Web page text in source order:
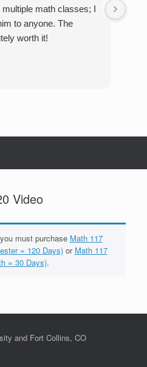
math classes; I
to anyone. The
worth it!
Video
must purchase Math 117
= 120 Days)or Math 117
= 30 Days).
and Fort Collins, CO